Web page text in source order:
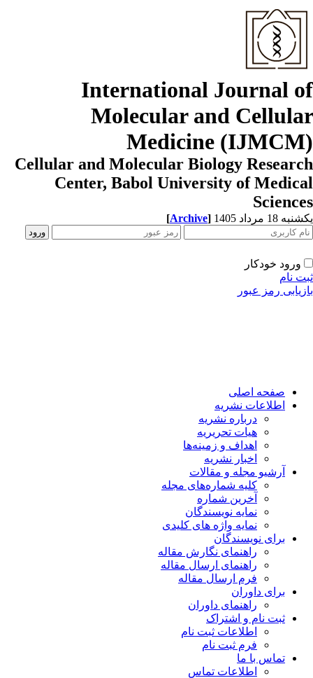
International Journal
Molecular and
Medicine
Cellular and Molecular Biology
Center, Babol University of
18 مرداد 1405 [Archive]
ورود خودکار
نام
رمز عبور
صفحه اصلی
اطلاعات نشریه
درباره نشریه
هیات تحریریه
اهداف و زمینه‌ها
اخبار نشریه
آرشیو مجله و مقالات
کلیه شماره‌های مجله
آخرین شماره
نمایه نویسندگان
نمایه واژه های کلیدی
برای نویسندگان
راهنمای نگارش مقاله
راهنمای ارسال مقاله
فرم ارسال مقاله
برای داوران
راهنمای داوران
ثبت نام و اشتراک
اطلاعات ثبت نام
فرم ثبت نام
تماس با ما
اطلاعات تماس